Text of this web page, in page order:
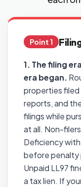
Point 1
1. The filing
era began.
properties filed
reports, and
filings while
at all. Non-
Deficiency
before penalty
Unpaid LL97
a tax lien. If